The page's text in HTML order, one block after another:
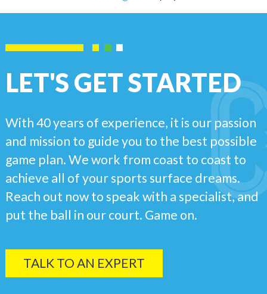
LET'S GET STARTED
With 40 years of experience, it is our passion
and mission to guide you to the best possible
game plan. We work from coast to coast to
achieve all of your sports surface dreams.
Reach out now to speak with a specialist, and
put the ball in our court. Game on.
TALK TO AN EXPERT